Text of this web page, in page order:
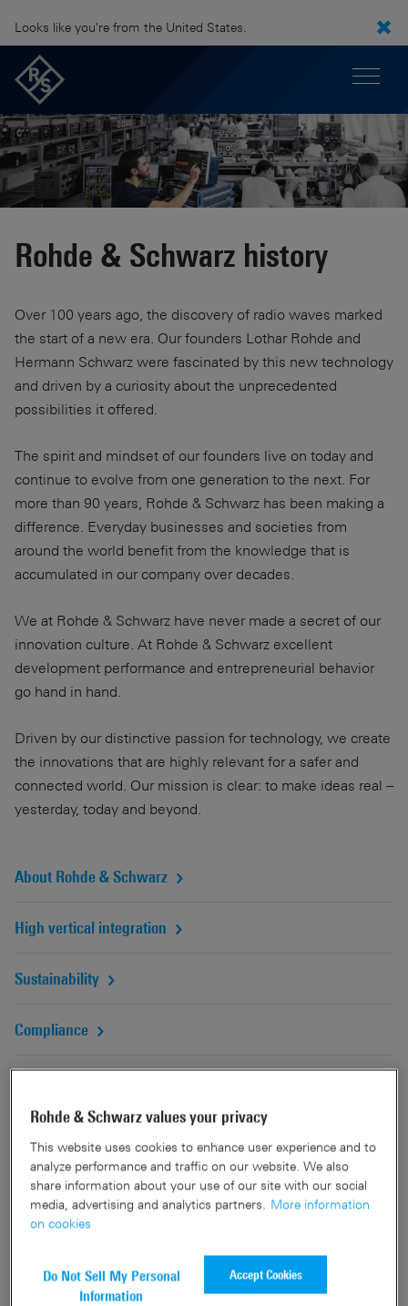
Looks like you're from the United States.
Rohde & Schwarz history
Over 100 years ago, the discovery of radio waves marked
the start of a new era. Our founders Lothar Rohde and
Hermann Schwarz were fascinated by this new technology
and driven by a curiosity about the unprecedented
possibilities it offered.
The spirit and mindset of our founders live on today and
continue to evolve from one generation to the next. For
more than 90 years, Rohde & Schwarz has been making a
difference. Everyday businesses and societies from
around the world benefit from the knowledge that is
accumulated in our company over decades.
We at Rohde & Schwarz have never made a secret of our
innovation culture. At Rohde & Schwarz excellent
development performance and entrepreneurial behavior
go hand in hand.
Driven by our distinctive passion for technology, we create
the innovations that are highly relevant for a safer and
connected world. Our mission is clear: to make ideas real –
yesterday, today and beyond.
About Rohde & Schwarz
High vertical integration
Sustainability
Compliance
Rohde & Schwarz values your privacy
This website uses cookies to enhance user experience and to
analyze performance and traffic on our website. We also
share information about your use of our site with our social
media, advertising and analytics partners. More information
on cookies
Do Not Sell My Personal
Information
Accept Cookies